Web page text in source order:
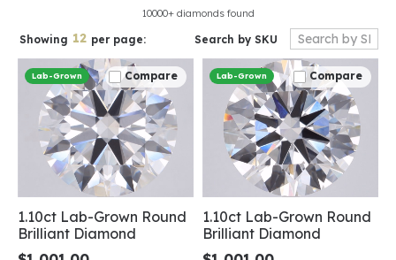
10000+ diamonds found
Showing 12 per page: Search by SKU
Compare
Lab-Grown
1.10ct Lab-Grown Round
Brilliant Diamond
Compare
Lab-Grown
1.10ct Lab-Grown Round
Brilliant Diamond